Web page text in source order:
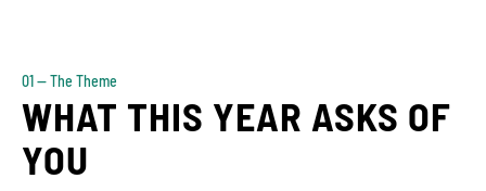
01 — The Theme
WHAT THIS YEAR ASKS OF
YOU